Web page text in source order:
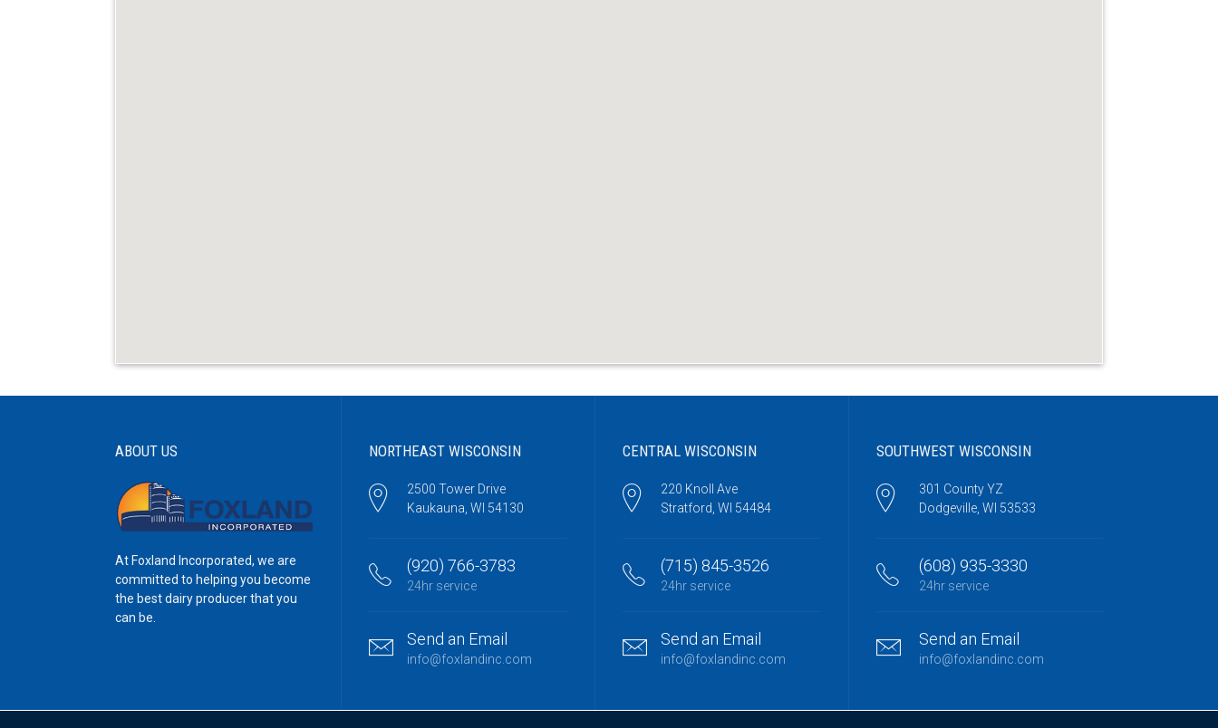
ABOUT US
At Foxland Incorporated, we are
committed to helping you become
the best dairy producer that you
can be.
NORTHEAST WISCONSIN
2500 Tower Drive
Kaukauna, WI 54130
(920) 766-3783
24hr service
Send an Email
info@foxlandinc.com
CENTRAL WISCONSIN
220 Knoll Ave
Stratford, WI 54484
(715) 845-3526
24hr service
Send an Email
info@foxlandinc.com
SOUTHWEST WISCONSIN
301 County YZ
Dodgeville, WI 53533
(608) 935-3330
24hr service
Send an Email
info@foxlandinc.com